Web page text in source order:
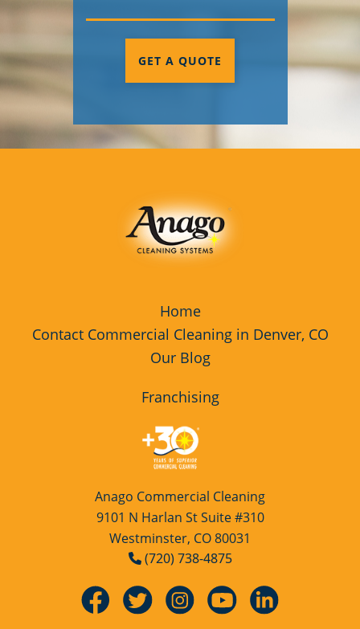
GET A QUOTE
Home
Contact Commercial Cleaning in Denver, CO
Our Blog
Franchising
Anago Commercial Cleaning
9101 N Harlan St Suite #310
Westminster, CO 80031
(720) 738-4875